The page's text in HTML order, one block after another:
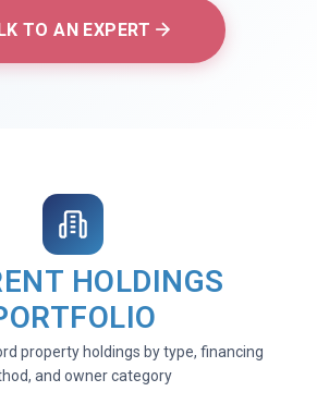
TO AN EXPERT
HOLDINGS
property holdings by type, financing
and owner category